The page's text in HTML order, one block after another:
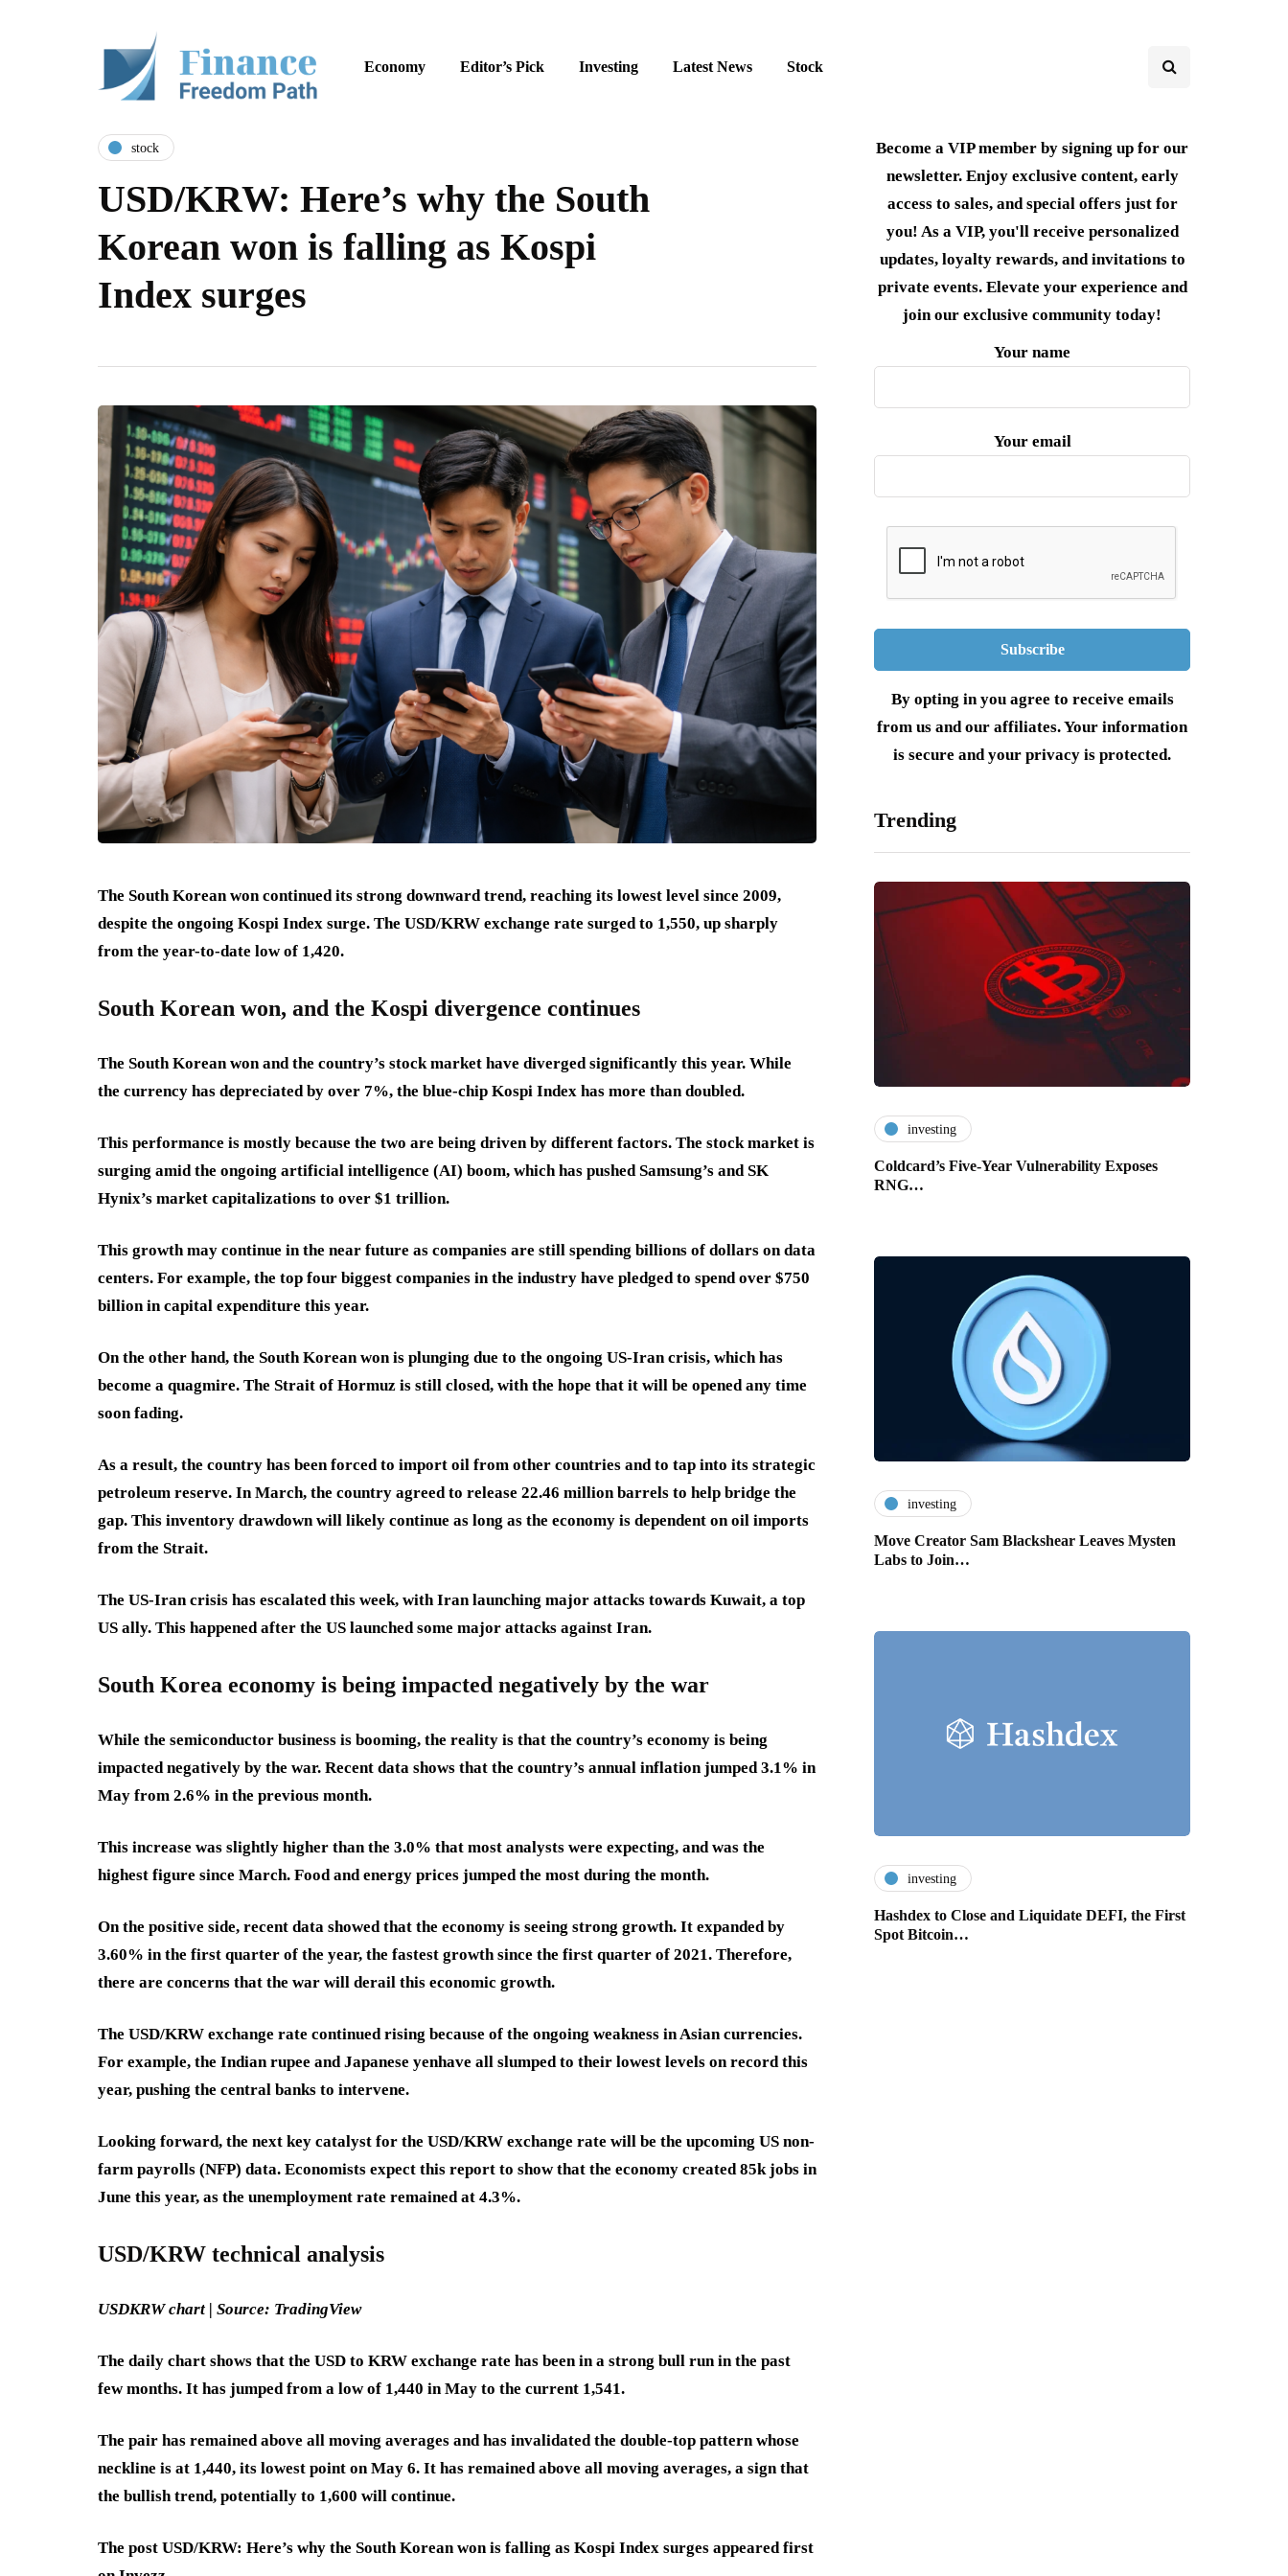
Economy Editor’s Pick Investing Latest News Stock
stock
USD/KRW: Here’s why the South
Korean won is falling as Kospi
Index surges
The South Korean won continued its strong downward trend, reaching its lowest level since 2009,
despite the ongoing Kospi Index surge. The USD/KRW exchange rate surged to 1,550, up sharply
from the year-to-date low of 1,420.
South Korean won, and the Kospi divergence continues
The South Korean won and the country’s stock market have diverged significantly this year. While
the currency has depreciated by over 7%, the blue-chip Kospi Index has more than doubled.
This performance is mostly because the two are being driven by different factors. The stock market is
surging amid the ongoing artificial intelligence (AI) boom, which has pushed Samsung’s and SK
Hynix’s market capitalizations to over $1 trillion.
This growth may continue in the near future as companies are still spending billions of dollars on data
centers. For example, the top four biggest companies in the industry have pledged to spend over $750
billion in capital expenditure this year.
On the other hand, the South Korean won is plunging due to the ongoing US-Iran crisis, which has
become a quagmire. The Strait of Hormuz is still closed, with the hope that it will be opened any time
soon fading.
As a result, the country has been forced to import oil from other countries and to tap into its strategic
petroleum reserve. In March, the country agreed to release 22.46 million barrels to help bridge the
gap. This inventory drawdown will likely continue as long as the economy is dependent on oil imports
from the Strait.
The US-Iran crisis has escalated this week, with Iran launching major attacks towards Kuwait, a top
US ally. This happened after the US launched some major attacks against Iran.
South Korea economy is being impacted negatively by the war
While the semiconductor business is booming, the reality is that the country’s economy is being
impacted negatively by the war. Recent data shows that the country’s annual inflation jumped 3.1% in
May from 2.6% in the previous month.
This increase was slightly higher than the 3.0% that most analysts were expecting, and was the
highest figure since March. Food and energy prices jumped the most during the month.
On the positive side, recent data showed that the economy is seeing strong growth. It expanded by
3.60% in the first quarter of the year, the fastest growth since the first quarter of 2021. Therefore,
there are concerns that the war will derail this economic growth.
The USD/KRW exchange rate continued rising because of the ongoing weakness in Asian currencies.
For example, the Indian rupee and Japanese yenhave all slumped to their lowest levels on record this
year, pushing the central banks to intervene.
Looking forward, the next key catalyst for the USD/KRW exchange rate will be the upcoming US non-
farm payrolls (NFP) data. Economists expect this report to show that the economy created 85k jobs in
June this year, as the unemployment rate remained at 4.3%.
USD/KRW technical analysis
USDKRW chart | Source: TradingView
The daily chart shows that the USD to KRW exchange rate has been in a strong bull run in the past
few months. It has jumped from a low of 1,440 in May to the current 1,541.
The pair has remained above all moving averages and has invalidated the double-top pattern whose
neckline is at 1,440, its lowest point on May 6. It has remained above all moving averages, a sign that
the bullish trend, potentially to 1,600 will continue.
The post USD/KRW: Here’s why the South Korean won is falling as Kospi Index surges appeared first
Become a VIP member by signing up for our
newsletter. Enjoy exclusive content, early
access to sales, and special offers just for
you! As a VIP, you'll receive personalized
updates, loyalty rewards, and invitations to
private events. Elevate your experience and
join our exclusive community today!
Your name
Your email
By opting in you agree to receive emails
from us and our affiliates. Your information
is secure and your privacy is protected.
Trending
investing
Coldcard’s Five-Year Vulnerability Exposes
RNG…
investing
Move Creator Sam Blackshear Leaves Mysten
Labs to Join…
investing
Hashdex to Close and Liquidate DEFI, the First
Spot Bitcoin…